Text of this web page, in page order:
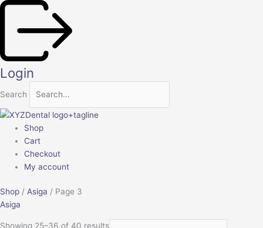
Skip
content
Login
Search
Shop
Cart
Checkout
My account
Shop / Asiga / Page 3
Asiga
Showing 25–36 of 40 results